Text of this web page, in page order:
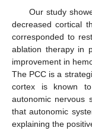
Our study
decreased cortical
corresponded to
ablation therapy in
improvement in
The PCC is a
cortex is known
autonomic nervous
that autonomic
explaining the